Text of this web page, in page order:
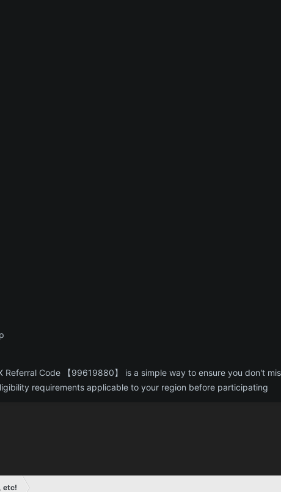
Referral Code 【99619880】 is a simple way to ensure you don't
requirements applicable to your region before participating
etc!